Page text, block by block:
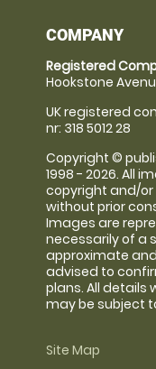
COMPANY
Registered
Hookstone
UK registered
nr: 318 5012 28
Copyright ©
1998 - 2026. All
copyright and/
without prior
Images are
necessarily of a
approximate
advised to
plans. All details
may be subject
Site Map